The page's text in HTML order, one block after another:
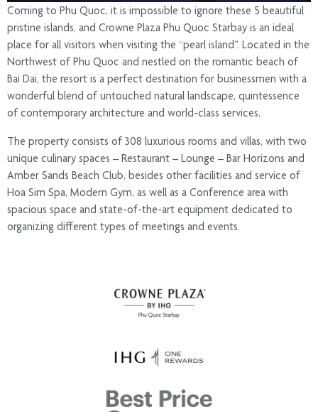
Coming to Phu Quoc, it is impossible to ignore these 5 beautiful
pristine islands, and Crowne Plaza Phu Quoc Starbay is an ideal
place for all visitors when visiting the “pearl island”. Located in the
Northwest of Phu Quoc and nestled on the romantic beach of
Bai Dai, the resort is a perfect destination for businessmen with a
wonderful blend of untouched natural landscape, quintessence
of contemporary architecture and world-class services.
The property consists of 308 luxurious rooms and villas, with two
unique culinary spaces – Restaurant – Lounge – Bar Horizons and
Amber Sands Beach Club, besides other facilities and service of
Hoa Sim Spa, Modern Gym, as well as a Conference area with
spacious space and state-of-the-art equipment dedicated to
organizing different types of meetings and events.